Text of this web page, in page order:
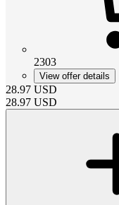
2303
View offer details
28.97 USD
28.97 USD